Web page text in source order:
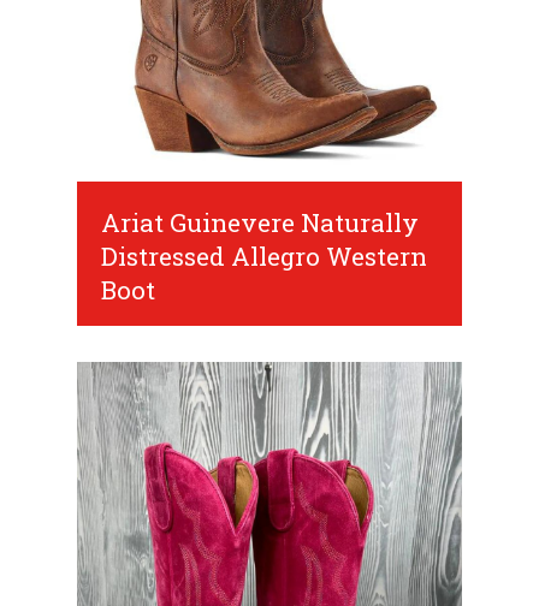
Ariat Guinevere Naturally
Distressed Allegro Western
Boot